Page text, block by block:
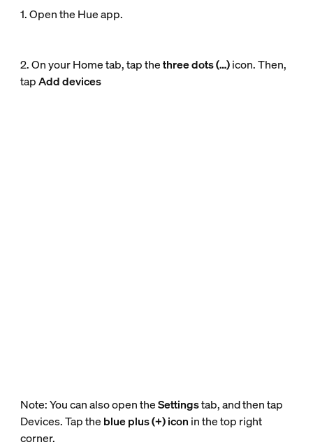
1. Open the Hue app.
2. On your Home tab, tap thethree dots (…)icon. Then,
tapAdd devices
Note: You can also open theSettingstab, and then tap
Devices. Tap the blue plus (+) icon in the top right
corner.